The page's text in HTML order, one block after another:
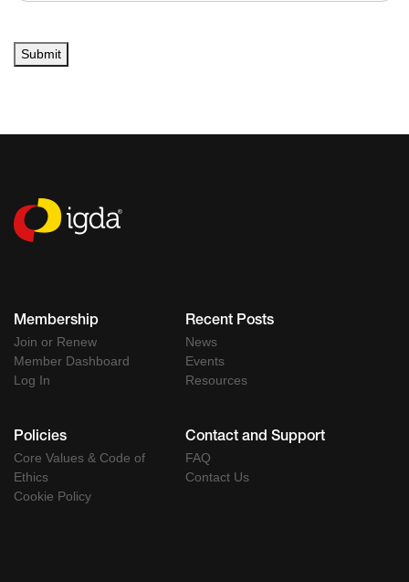
Submit
Membership
Join or Renew
Member Dashboard
Log In
Recent Posts
News
Events
Resources
Policies
Core Values & Code of
Ethics
Cookie Policy
Contact and Support
FAQ
Contact Us